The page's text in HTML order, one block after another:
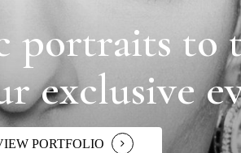
portraits to
exclusive
PORTFOLIO